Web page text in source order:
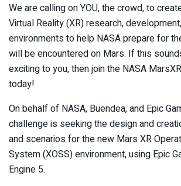
We are calling on YOU, the crowd, to
Virtual Reality (XR) research,
environments to help NASA prepare for
will be encountered on Mars. If this
exciting to you, then join the NASA
today!
On behalf of NASA, Buendea, and Epic
challenge is seeking the design and
and scenarios for the new Mars XR
System (XOSS) environment, using Epic
Engine 5.